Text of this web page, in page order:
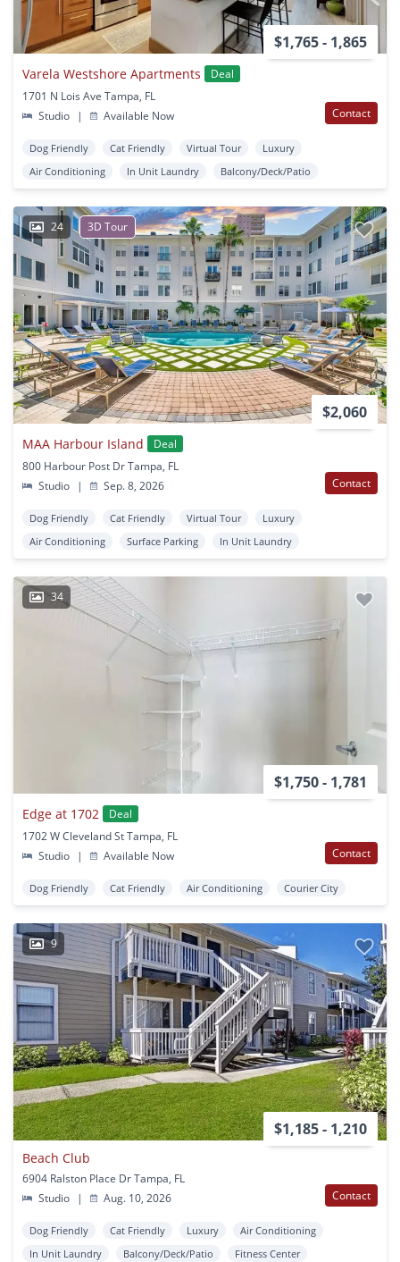
$1,765 - 1,865
Varela Westshore Apartments
Deal
1701 N Lois Ave Tampa, FL
Studio
| Available Now Contact
Dog Friendly Cat Friendly Virtual Tour
Luxury
Air Conditioning
In Unit Laundry Balcony/Deck/Patio
24 3D Tour
$2,060
MAA Harbour Island
Deal
800 Harbour Post Dr Tampa, FL
Studio
| Sep. 8, 2026 Contact
Dog Friendly Cat Friendly Virtual Tour
Luxury
Air Conditioning
Surface Parking In Unit Laundry
34
$1,750 - 1,781
Edge at 1702
Deal
1702 W Cleveland St Tampa, FL
Studio
| Available Now Contact
Dog Friendly Cat Friendly Air Conditioning Courier City
9
$1,185 - 1,210
Beach Club
6904 Ralston Place Dr Tampa, FL
Studio
| Aug. 10, 2026 Contact
Dog Friendly Cat Friendly Luxury
Air Conditioning
In Unit Laundry
Balcony/Deck/Patio Fitness Center